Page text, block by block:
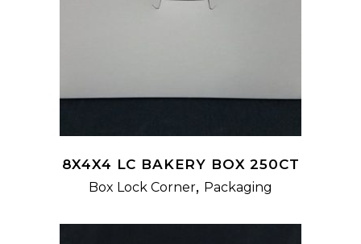
8X4X4 LC BAKERY BOX 250CT
Box Lock Corner, Packaging